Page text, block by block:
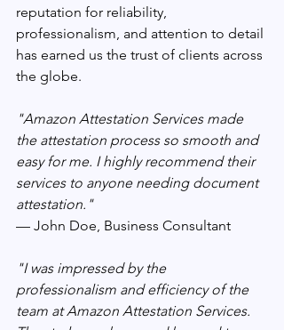
reputation for reliability,
professionalism, and attention to detail
has earned us the trust of clients across
the globe.
"Amazon Attestation Services made
the attestation process so smooth and
easy for me. I highly recommend their
services to anyone needing document
attestation."
— John Doe, Business Consultant
"I was impressed by the
professionalism and efficiency of the
team at Amazon Attestation Services.